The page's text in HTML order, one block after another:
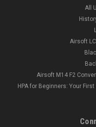
All
Airsoft
Airsoft M14 F2
HPA for Beginners: Your